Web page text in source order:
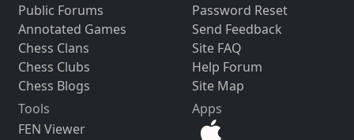
Public Forums
Annotated Games
Chess Clans
Chess Clubs
Chess Blogs
Password Reset
Send Feedback
Site FAQ
Help Forum
Site Map
Tools
FEN Viewer
Apps